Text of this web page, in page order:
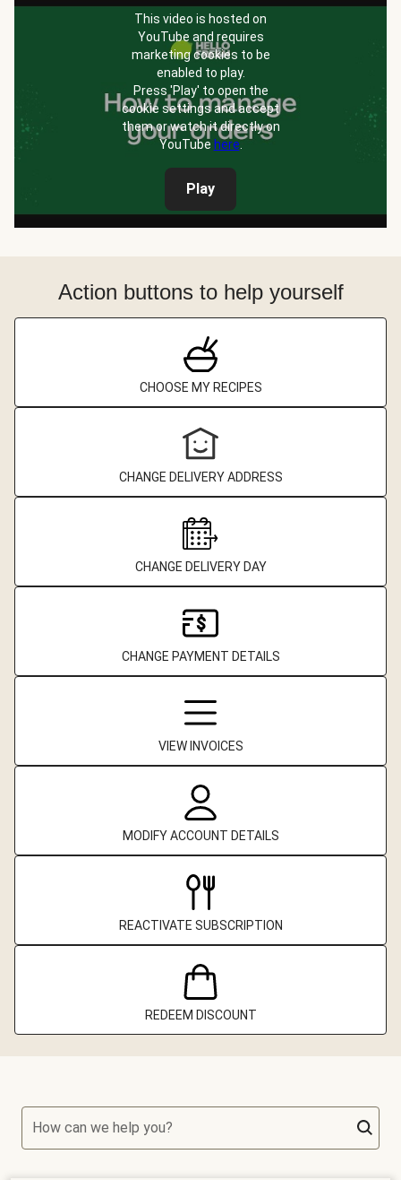
This video is hosted on
YouTube and requires
marketing cookies to be
enabled to play.
Press 'Play' to open the
cookie settings and accept
them or watch it directly on
YouTube here.
Play
Action buttons to help yourself
CHOOSE MY RECIPES
CHANGE DELIVERY ADDRESS
CHANGE DELIVERY DAY
CHANGE PAYMENT DETAILS
VIEW INVOICES
MODIFY ACCOUNT DETAILS
REACTIVATE SUBSCRIPTION
REDEEM DISCOUNT
How can we help you?